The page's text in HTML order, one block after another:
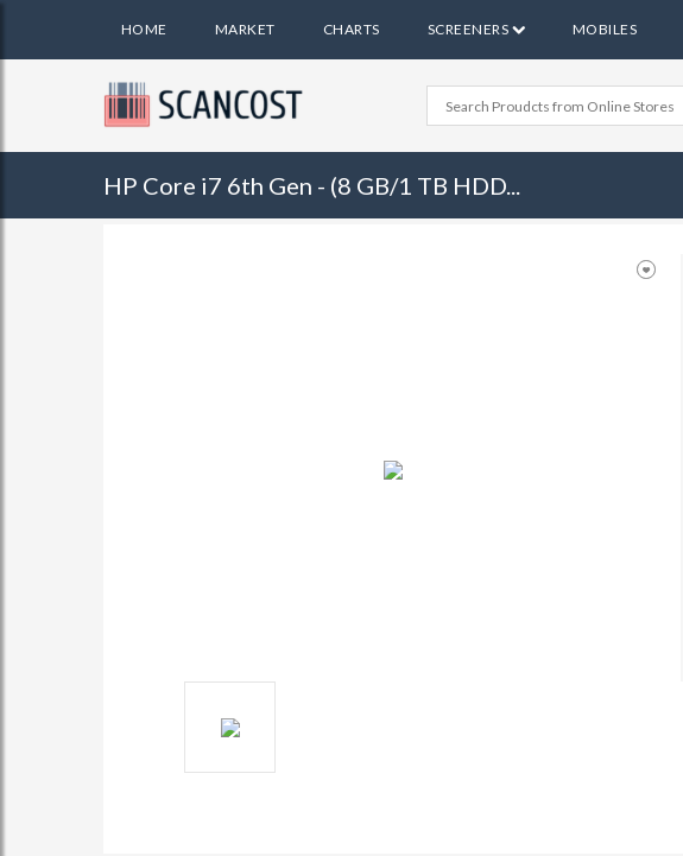
HOME MARKET CHARTS SCREENERS MOBILES
HP Core i7 6th Gen - (8 GB/1 TB HDD...